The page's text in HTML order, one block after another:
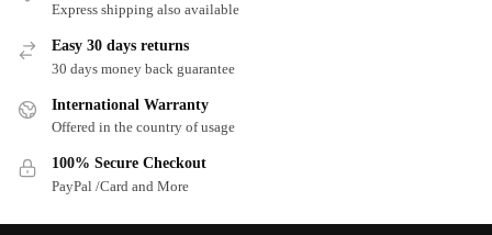
Express shipping also available
Easy 30 days returns
30 days money back guarantee
International Warranty
Offered in the country of usage
100% Secure Checkout
PayPal /Card and More